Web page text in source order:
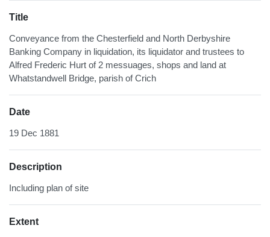
Title
Conveyance from the Chesterfield and North Derbyshire
Banking Company in liquidation, its liquidator and trustees to
Alfred Frederic Hurt of 2 messuages, shops and land at
Whatstandwell Bridge, parish of Crich
Date
19 Dec 1881
Description
Including plan of site
Extent